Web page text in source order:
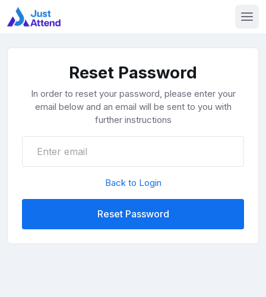
Reset Password
In order to reset your password, please enter your
email below and an email will be sent to you with
further instructions
Back to Login
Reset Password